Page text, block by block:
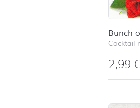
Bunch
Cocktail
2,99